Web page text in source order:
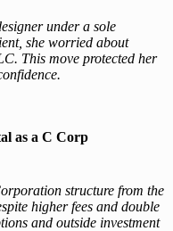
under a sole
she worried about
This move protected her
as a C Corp
structure from the
higher fees and double
and outside investment